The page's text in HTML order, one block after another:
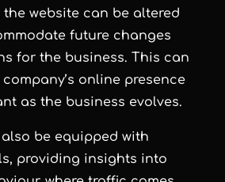
website can be altered
future changes
for the business. This can
online presence
as the business evolves.
be equipped with
providing insights into